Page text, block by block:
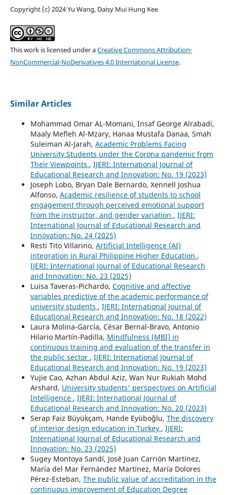
Copyright (c) 2024 Yu Wang, Daisy Mui Hung Kee
This work is licensed under aCreative Commons Attribution-
NonCommercial-NoDerivatives 4.0 International License.
Similar Articles
Mohammad Omar AL-Momani, Insaf George Alrabadi,
Maaly Mefleh Al-Mzary, Hanaa Mustafa Danaa, Smah
Suleiman Al-Jarah, Academic Problems Facing
University Students under the Corona pandemic from
Their Viewpoints , IJERI: International Journal of
Educational Research and Innovation: No. 19 (2023)
Joseph Lobo, Bryan Dale Bernardo, Xennell Joshua
Alfonso, Academic resilience of students to school
engagement through perceived emotional support
from the instructor, and gender variation , IJERI:
International Journal of Educational Research and
Innovation: No. 24 (2025)
Resti Tito Villarino, Artificial Intelligence (AI)
integration in Rural Philippine Higher Education ,
IJERI: International Journal of Educational Research
and Innovation: No. 23 (2025)
Luisa Taveras-Pichardo, Cognitive and affective
variables predictive of the academic performance of
university students , IJERI: International Journal of
Educational Research and Innovation: No. 18 (2022)
Laura Molina-García, César Bernal-Bravo, Antonio
Hilario Martín-Padilla, Mindfulness (MBI) in
continuous training and evaluation of the transfer in
the public sector , IJERI: International Journal of
Educational Research and Innovation: No. 19 (2023)
Yujie Cao, Azhan Abdul Aziz, Wan Nur Rukiah Mohd
Arshard, University students' perspectives on Artificial
Intelligence , IJERI: International Journal of
Educational Research and Innovation: No. 20 (2023)
Serap Faiz Büyükçam, Hande Eyüboğlu, The discovery
of interior design education in Turkey , IJERI:
International Journal of Educational Research and
Innovation: No. 23 (2025)
Sugey Montoya Sandí, José Juan Carrión Martínez,
María del Mar Fernández Martínez, María Dolores
Pérez-Esteban, The public value of accreditation in the
continuous improvement of Education Degree